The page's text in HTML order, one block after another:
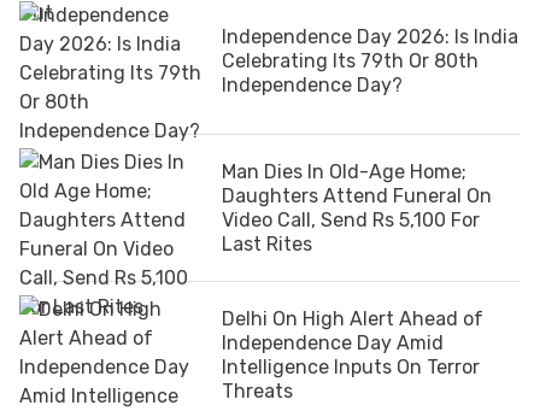
Independence Day 2026: Is India
Celebrating Its 79th Or 80th
Independence Day?
Man Dies In Old-Age Home;
Daughters Attend Funeral On
Video Call, Send Rs 5,100 For
Last Rites
Delhi On High Alert Ahead of
Independence Day Amid
Intelligence Inputs On Terror
Threats